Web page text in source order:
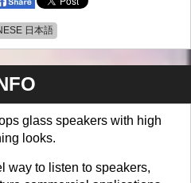
日本語
glass speakers with high
looks.
way to listen to speakers,